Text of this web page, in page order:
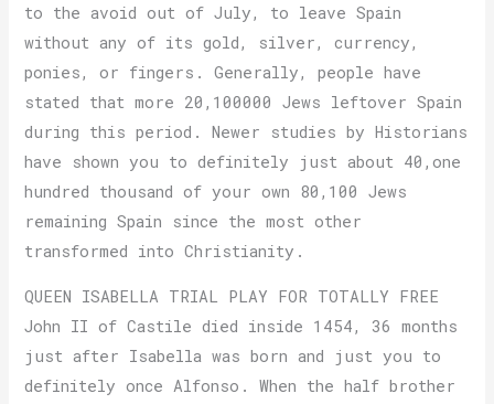
to the avoid out of July, to leave Spain
without any of its gold, silver, currency,
ponies, or fingers. Generally, people have
stated that more 20,100000 Jews leftover Spain
during this period. Newer studies by Historians
have shown you to definitely just about 40,one
hundred thousand of your own 80,100 Jews
remaining Spain since the most other
transformed into Christianity.
QUEEN ISABELLA TRIAL PLAY FOR TOTALLY FREE
John II of Castile died inside 1454, 36 months
just after Isabella was born and just you to
definitely once Alfonso. When the half brother